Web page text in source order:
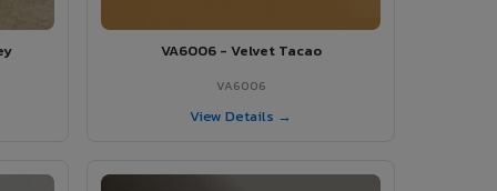
VA6006 - Velvet Tacao
VA6006
View Details →